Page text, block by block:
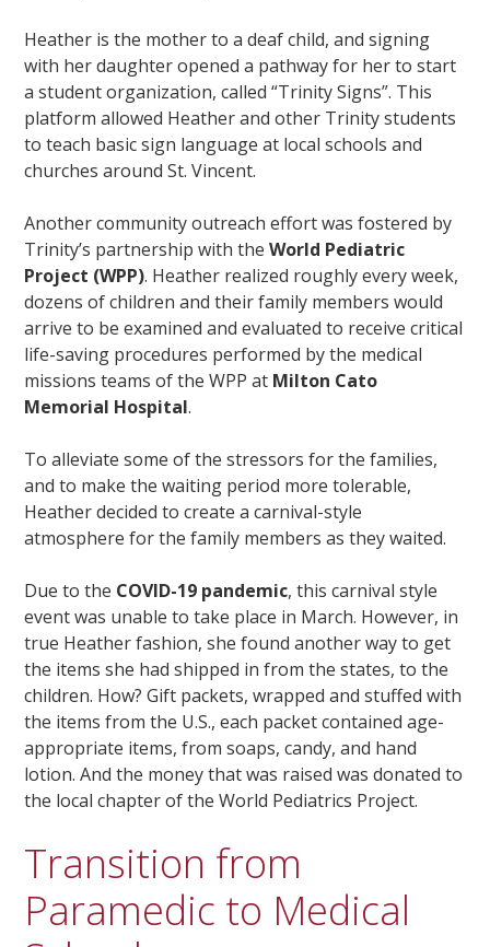
Heather is the mother to a deaf child, and signing
with her daughter opened a pathway for her to start
a student organization, called “Trinity Signs”. This
platform allowed Heather and other Trinity students
to teach basic sign language at local schools and
churches around St. Vincent.
Another community outreach effort was fostered by
Trinity’s partnership with theWorld Pediatric
Project (WPP). Heather realized roughly every week,
dozens of children and their family members would
arrive to be examined and evaluated to receive critical
life-saving procedures performed by the medical
missions teams of the WPP at Milton Cato
Memorial Hospital.
To alleviate some of the stressors for the families,
and to make the waiting period more tolerable,
Heather decided to create a carnival-style
atmosphere for the family members as they waited.
Due to the COVID-19 pandemic, this carnival style
event was unable to take place in March. However, in
true Heather fashion, she found another way to get
the items she had shipped in from the states, to the
children. How? Gift packets, wrapped and stuffed with
the items from the U.S., each packet contained age-
appropriate items, from soaps, candy, and hand
lotion. And the money that was raised was donated to
the local chapter of the World Pediatrics Project.
Transition from
Paramedic to Medical